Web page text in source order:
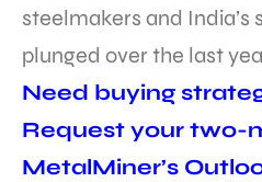
steelmakers and India’s
plunged over the last
Need buying
Request your two-
MetalMiner’s